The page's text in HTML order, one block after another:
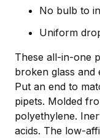
No bulb to
Uniform
These all-in-one
broken glass and
Put an end to
pipets. Molded
polyethylene.
acids. The low-